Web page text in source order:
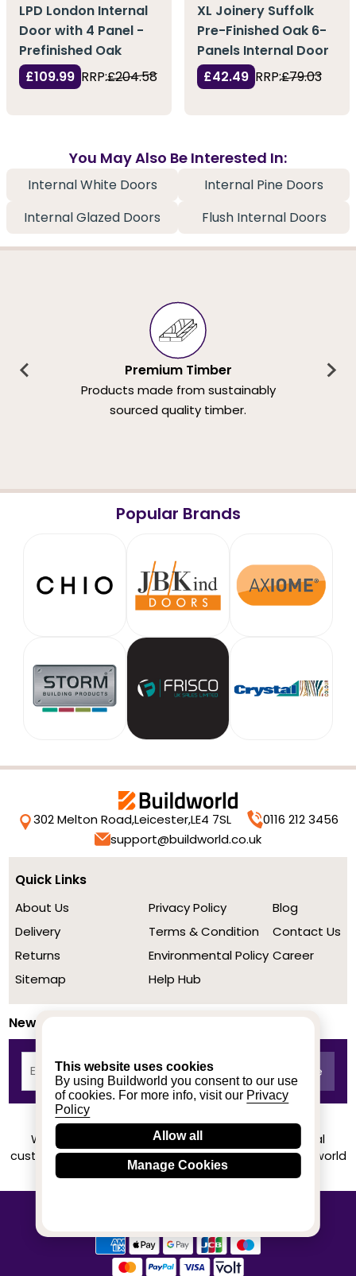
This website uses cookies
By using Buildworld you consent to our use
of cookies. For more info, visit our Privacy
Policy
Allow all
Manage Cookies
LPD London Internal
Door with 4 Panel -
Prefinished Oak
£109.99 RRP:£204.58
XL Joinery Suffolk
Pre-Finished Oak 6-
Panels Internal Door
£42.49 RRP:£79.03
You May Also Be Interested In:
Internal White Doors
Internal Pine Doors
Internal Glazed Doors
Flush Internal Doors
Premium Timber
Products made from sustainably
sourced quality timber.
Popular Brands
302 Melton Road,Leicester,LE4 7SL
0116 212 3456
support@buildworld.co.uk
Quick Links
About Us
Delivery
Returns
Sitemap
Privacy Policy
Terms & Condition
Environmental Policy
Help Hub
Blog
Contact Us
Career
Newsletter
We achieved a stellar rating on Trustpilot from real
customers based on their buying experience at Buildworld
Know More